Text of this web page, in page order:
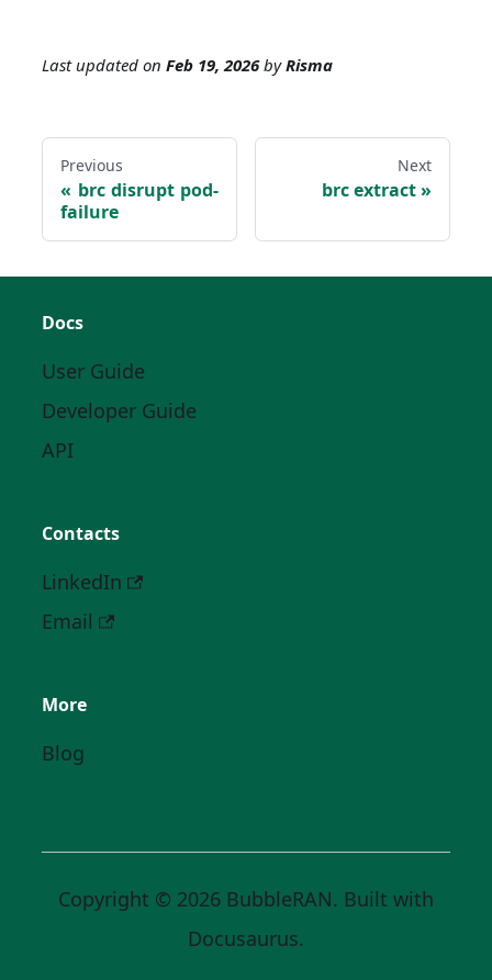
Last updated onFeb 19, 2026byRisma
Previous
brc disrupt pod-
failure
Next
brc extract
Docs
User Guide
Developer Guide
API
Contacts
LinkedIn
Email
More
Blog
Copyright © 2026 BubbleRAN. Built with
Docusaurus.